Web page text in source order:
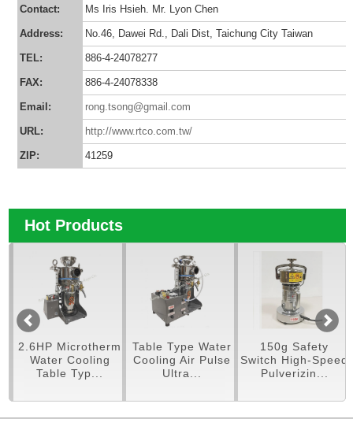
Contact: Ms Iris Hsieh. Mr. Lyon Chen
Address: No.46, Dawei Rd., Dali Dist, Taichung City Taiwan
TEL: 886-4-24078277
FAX: 886-4-24078338
Email: rong.tsong@gmail.com
URL: http://www.rtco.com.tw/
ZIP: 41259
Hot Products
Cooling
Typ...
Table Type Water
Cooling Air Pulse
150g Safety
Switch High-Speed
Pulverizin...
250g